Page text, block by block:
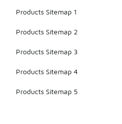
Products Sitemap 1
Products Sitemap 2
Products Sitemap 3
Products Sitemap 4
Products Sitemap 5